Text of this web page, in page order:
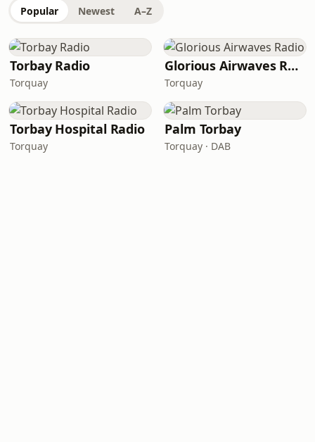
Popular Newest A–Z
Torbay Radio
Torquay
Glorious Airwaves Radio
Torquay
Torbay Hospital Radio
Torquay
Palm Torbay
Torquay · DAB